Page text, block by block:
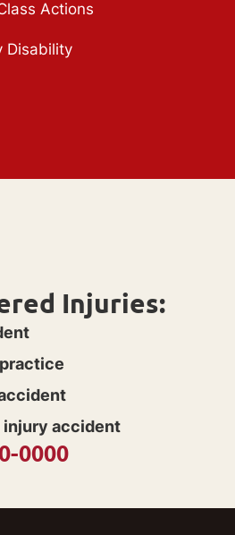
Actions
Disability
Injuries:
injury accident
0000